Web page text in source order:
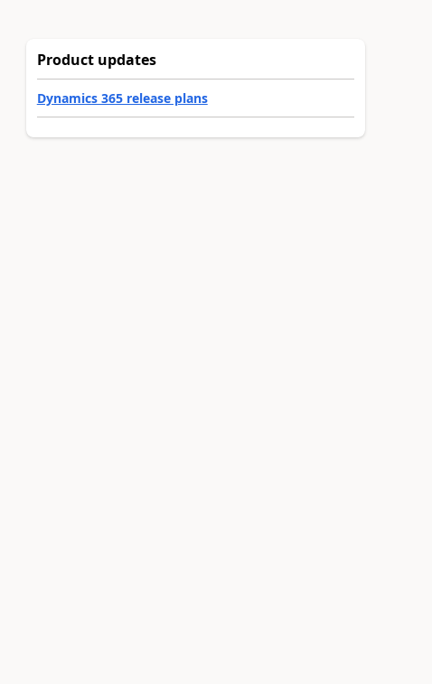
Product updates
Dynamics 365 release plans